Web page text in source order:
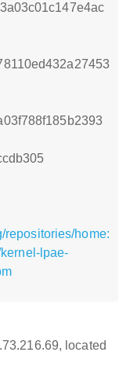
repositories/home:
lpae-
located